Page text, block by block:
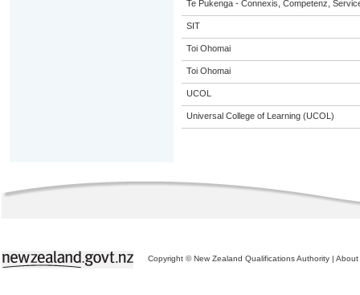
Te Pukenga - Connexis, Competenz,
SIT
Toi Ohomai
Toi Ohomai
UCOL
Universal College of Learning (UCOL)
Copyright © New Zealand Qualifications Authority | About